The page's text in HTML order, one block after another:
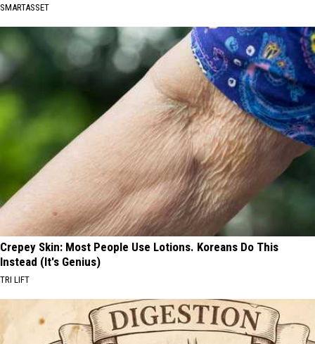
SMARTASSET
Crepey Skin: Most People Use Lotions. Koreans Do This
Instead (It's Genius)
TRI LIFT